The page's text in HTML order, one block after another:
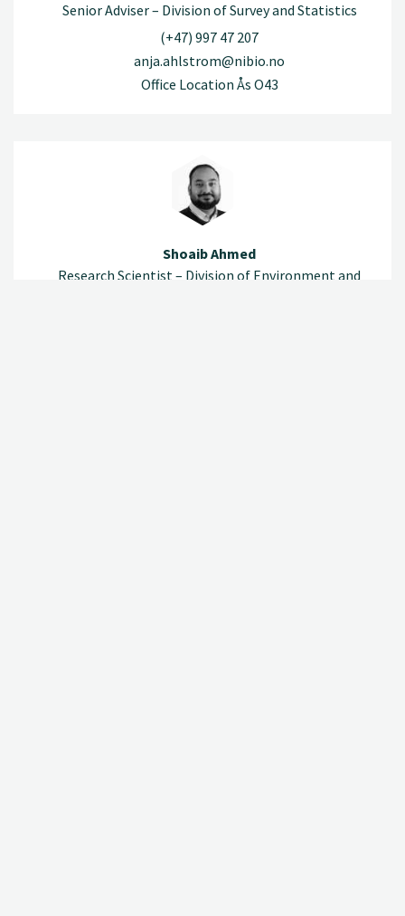
Senior Adviser – Division of Survey and Statistics
(+47) 997 47 207
anja.ahlstrom@nibio.no
Office Location Ås O43
Shoaib Ahmed
Research Scientist – Division of Environment and